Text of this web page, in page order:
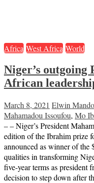
Africa West Africa World
Niger’s outgoing
African
March 8, 2021 Elwin
Mahamadou Issoufou, Mo
– – Niger’s President
edition of the Ibrahim prize
announced as winner of the
qualities in transforming
five-year terms as president
decision to step down after